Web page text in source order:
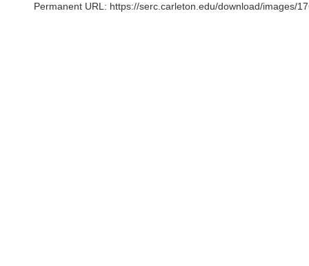
Permanent URL: https://serc.carleton.edu/download/images/